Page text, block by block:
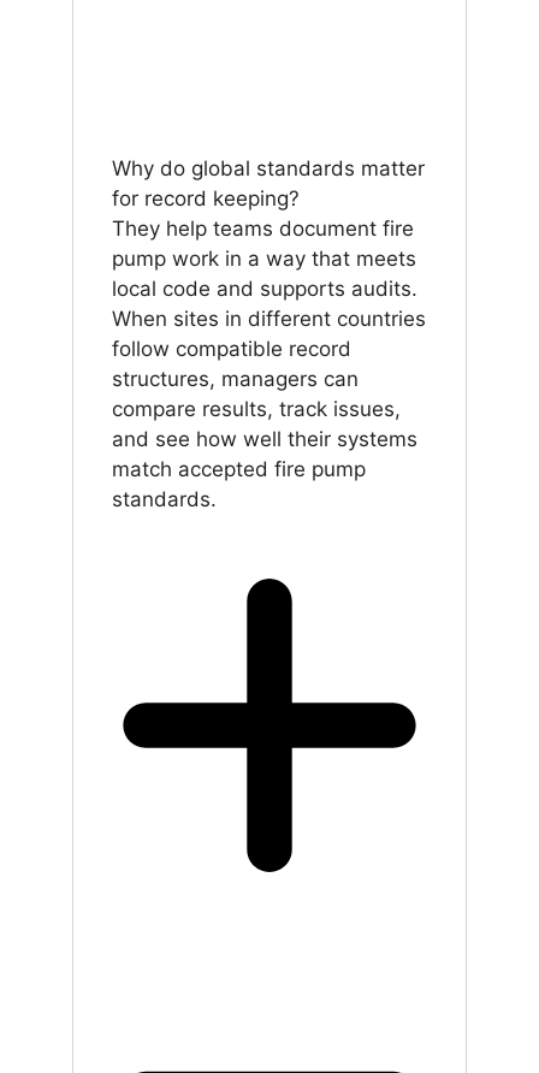
Why do global standards matter
for record keeping?
They help teams document fire
pump work in a way that meets
local code and supports audits.
When sites in different countries
follow compatible record
structures, managers can
compare results, track issues,
and see how well their systems
match accepted fire pump
standards.